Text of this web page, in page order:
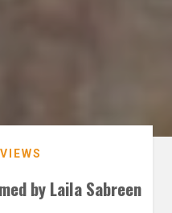
by Laila Sabreen